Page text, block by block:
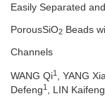
Easily Separated
PorousSiO2 Beads
Channels
WANG Qi1 , YANG
Defeng1 , LIN Kaifeng